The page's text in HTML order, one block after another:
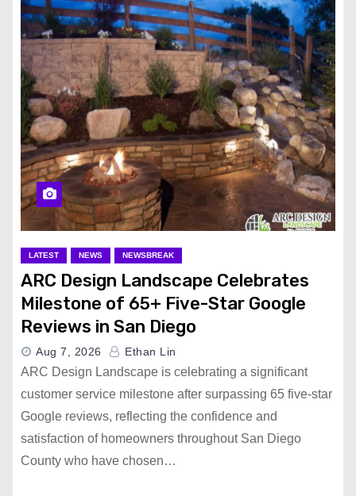
LATEST NEWS NEWSBREAK
ARC Design Landscape Celebrates
Milestone of 65+ Five-Star Google
Reviews in San Diego
Aug 7, 2026 Ethan Lin
ARC Design Landscape is celebrating a significant
customer service milestone after surpassing 65 five-star
Google reviews, reflecting the confidence and
satisfaction of homeowners throughout San Diego
County who have chosen…